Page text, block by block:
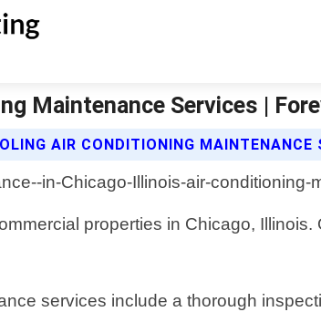
Maintenance Services |
AIR CONDITIONING MAINTENANCE
properties in Chicago,
services include a thorough